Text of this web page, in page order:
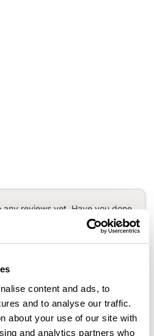
content and ads, to
and to analyse our traffic.
about your use of our site with
and analytics partners who
any reviews yet. Have you done
review